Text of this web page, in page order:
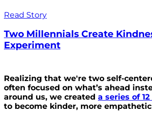
Read Story
Two Millennials Create
Experiment
Realizing that we're two self-
often focused on what’s ahead
around us, we created a series of
to become kinder, more